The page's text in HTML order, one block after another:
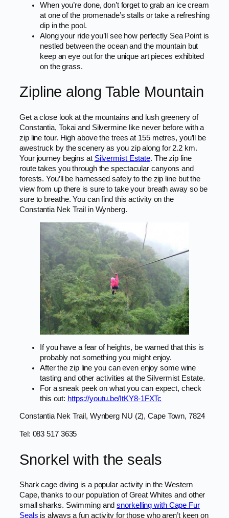
When you’re done, don’t forget to grab an ice cream
at one of the promenade’s stalls or take a refreshing
dip in the pool.
Along your ride you’ll see how perfectly Sea Point is
nestled between the ocean and the mountain but
keep an eye out for the unique art pieces exhibited
on the grass.
Zipline along Table Mountain
Get a close look at the mountains and lush greenery of
Constantia, Tokai and Silvermine like never before with a
zip line tour. High above the trees at 155 metres, you’ll be
awestruck by the scenery as you zip along for 2.2 km.
Your journey begins at Silvermist Estate. The zip line
route takes you through the spectacular canyons and
forests. You’ll be harnessed safely to the zip line but the
view from up there is sure to take your breath away so be
sure to breathe. You can find this activity on the
Constantia Nek Trail in Wynberg.
If you have a fear of heights, be warned that this is
probably not something you might enjoy.
After the zip line you can even enjoy some wine
tasting and other activities at the Silvermist Estate.
For a sneak peek on what you can expect, check
this out: https://youtu.be/ItKY8-1FXTc
Constantia Nek Trail, Wynberg NU (2), Cape Town, 7824
Tel: 083 517 3635
Snorkel with the seals
Shark cage diving is a popular activity in the Western
Cape, thanks to our population of Great Whites and other
small sharks. Swimming andsnorkelling with Cape Fur
Seals is always a fun activity for those who aren’t keen on